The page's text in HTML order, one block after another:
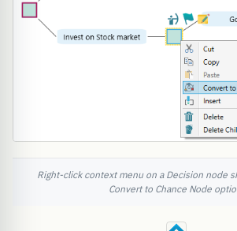
Right-click context menu on a Decision node
Convert to Chance Node